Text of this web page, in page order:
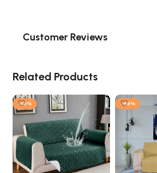
Customer Reviews
Related Products
-53% -49%